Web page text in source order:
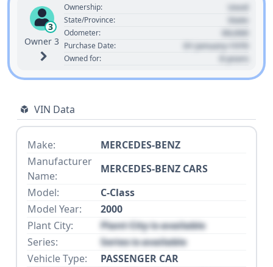
3
Owner 3
Ownership: Used
State/Province: State
Odometer: 00,000
Purchase Date: 01 January 1970
Owned for: 0 years
VIN Data
Make:
MERCEDES-BENZ
Manufacturer
Name:
MERCEDES-BENZ CARS
Model:
C-Class
Model Year:
2000
Plant City:
Plant City is available
Series:
Series is available
Vehicle Type:
PASSENGER CAR